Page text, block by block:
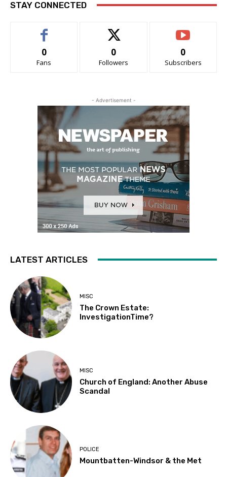
STAY CONNECTED
0
Fans
0
Followers
0
Subscribers
- Advertisement -
LATEST ARTICLES
MISC
The Crown Estate:
InvestigationTime?
MISC
Church of England: Another Abuse
Scandal
POLICE
Mountbatten-Windsor & the Met